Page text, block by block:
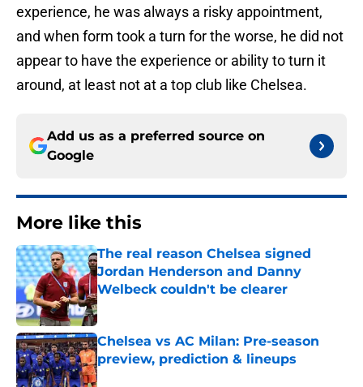
experience, he was always a risky appointment,
and when form took a turn for the worse, he did not
appear to have the experience or ability to turn it
around, at least not at a top club like Chelsea.
Add us as a preferred source on
Google
More like this
The real reason Chelsea signed
Jordan Henderson and Danny
Welbeck couldn't be clearer
Published by on Invalid Date
Chelsea vs AC Milan: Pre-season
preview, prediction & lineups
Published by on Invalid Date